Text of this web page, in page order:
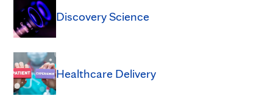
Discovery Science
Healthcare Delivery